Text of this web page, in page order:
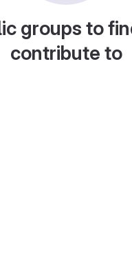
groups to
contribute to